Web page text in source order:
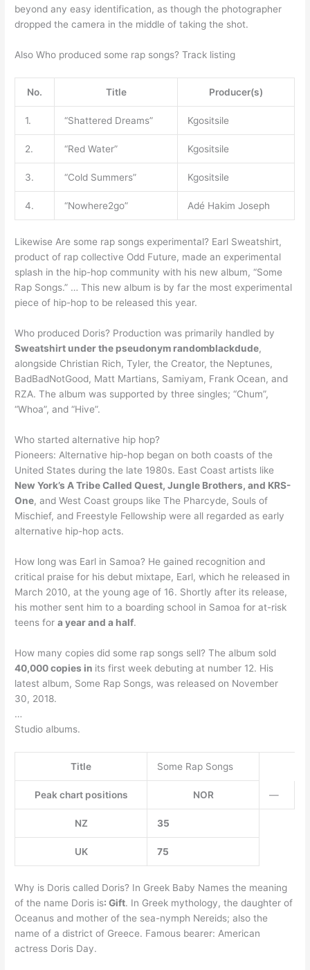
beyond any easy identification, as though the photographer
dropped the camera in the middle of taking the shot.
Also Who produced some rap songs? Track listing
No. Title Producer(s)
1. “Shattered Dreams” Kgositsile
2. “Red Water” Kgositsile
3. “Cold Summers” Kgositsile
4. “Nowhere2go” Adé Hakim Joseph
Likewise Are some rap songs experimental? Earl Sweatshirt,
product of rap collective Odd Future, made an experimental
splash in the hip-hop community with his new album, “Some
Rap Songs.” … This new album is by far the most experimental
piece of hip-hop to be released this year.
Who produced Doris? Production was primarily handled by
Sweatshirt under the pseudonym randomblackdude,
alongside Christian Rich, Tyler, the Creator, the Neptunes,
BadBadNotGood, Matt Martians, Samiyam, Frank Ocean, and
RZA. The album was supported by three singles; “Chum”,
“Whoa”, and “Hive”.
Who started alternative hip hop?
Pioneers: Alternative hip-hop began on both coasts of the
United States during the late 1980s. East Coast artists like
New York’s A Tribe Called Quest, Jungle Brothers, and KRS-
One, and West Coast groups like The Pharcyde, Souls of
Mischief, and Freestyle Fellowship were all regarded as early
alternative hip-hop acts.
How long was Earl in Samoa? He gained recognition and
critical praise for his debut mixtape, Earl, which he released in
March 2010, at the young age of 16. Shortly after its release,
his mother sent him to a boarding school in Samoa for at-risk
teens fora year and a half.
How many copies did some rap songs sell? The album sold
40,000 copies in its first week debuting at number 12. His
latest album, Some Rap Songs, was released on November
30, 2018.
…
Studio albums.
Title Some Rap Songs
Peak chart positions NOR —
NZ 35
UK 75
Why is Doris called Doris? In Greek Baby Names the meaning
of the name Doris is: Gift. In Greek mythology, the daughter of
Oceanus and mother of the sea-nymph Nereids; also the
name of a district of Greece. Famous bearer: American
actress Doris Day.